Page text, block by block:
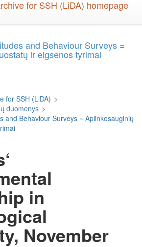
and Behaviour Surveys =
ir elgsenos tyrimai
for SSH (LiDA) >
duomenys >
and Behaviour Surveys = Aplinkosauginių
in
November